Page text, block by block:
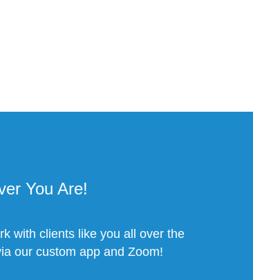
You Are!
with clients like you all over the
our custom app and Zoom!